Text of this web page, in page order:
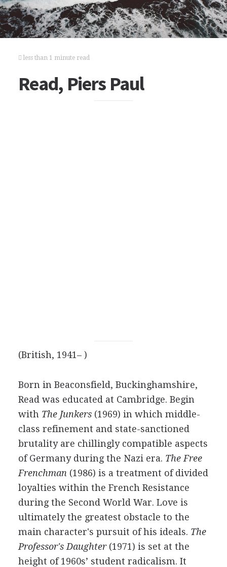
less than 1 minute read
Read, Piers Paul
(British, 1941– )
Born in Beaconsfield, Buckinghamshire,
Read was educated at Cambridge. Begin
with The Junkers(1969) in which middle-
class refinement and state-sanctioned
brutality are chillingly compatible aspects
of Germany during the Nazi era. The Free
Frenchman (1986) is a treatment of divided
loyalties within the French Resistance
during the Second World War. Love is
ultimately the greatest obstacle to the
main character's pursuit of his ideals. The
Professor's Daughter(1971) is set at the
height of 1960s’ student radicalism. It